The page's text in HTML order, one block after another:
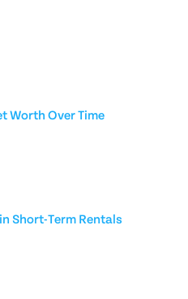
Worth Over Time
Short-Term Rentals